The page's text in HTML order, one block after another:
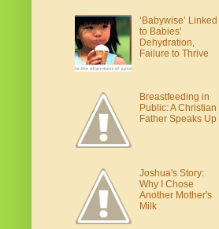
‘Babywise’ Linked
to Babies'
Dehydration,
Failure to Thrive
Breastfeeding in
Public: A Christian
Father Speaks Up
Joshua's Story:
Why I Chose
Another Mother's
Milk